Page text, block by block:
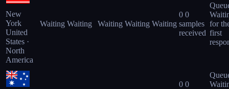
New
York
United
States ·
North
America
Waiting Waiting Waiting Waiting Waiting
0 0
samples
received
for
first
0 0